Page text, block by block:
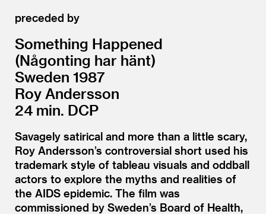
preceded by
Something Happened
(Någonting har hänt)
Sweden 1987
Roy Andersson
24 min. DCP
Savagely satirical and more than a little scary,
Roy Andersson’s controversial short used his
trademark style of tableau visuals and oddball
actors to explore the myths and realities of
the AIDS epidemic. The film was
commissioned by Sweden’s Board of Health,